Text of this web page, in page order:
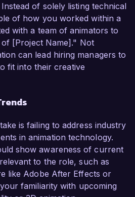
of solely listing technical
of how you worked within a
with a team of animators to
[Project Name]." Not
can lead hiring managers to
fit into their creative
is failing to address industry
in animation technology.
show awareness of current
to the role, such as
like Adobe After Effects or
familiarity with upcoming